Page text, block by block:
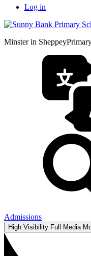
Log in
Minster in Sheppey
Admissions
High Visibility Full Media